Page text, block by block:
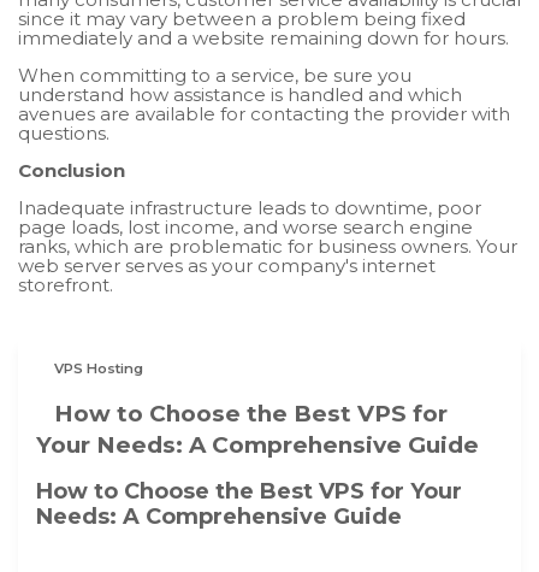
since it may vary between a problem being fixed
immediately and a website remaining down for hours.
When committing to a service, be sure you
understand how assistance is handled and which
avenues are available for contacting the provider with
questions.
Conclusion
Inadequate infrastructure leads to downtime, poor
page loads, lost income, and worse search engine
ranks, which are problematic for business owners. Your
web server serves as your company's internet
storefront.
VPS Hosting
How to Choose the Best VPS for
Your Needs: A Comprehensive Guide
How to Choose the Best VPS for Your
Needs: A Comprehensive Guide